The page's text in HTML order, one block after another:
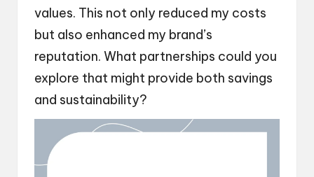
values. This not only reduced my costs
but also enhanced my brand’s
reputation. What partnerships could you
explore that might provide both savings
and sustainability?